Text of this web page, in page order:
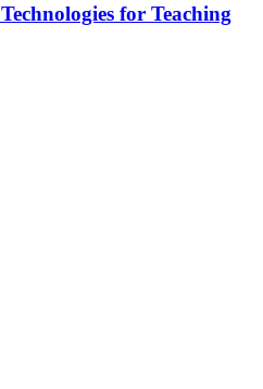
for Teaching